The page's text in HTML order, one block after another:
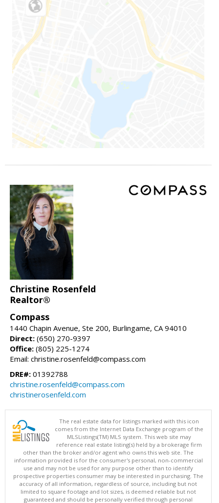
Christine Rosenfeld
Realtor®
Compass
1440 Chapin Avenue, Ste 200, Burlingame, CA 94010
Direct: (650) 270-9397
Office: (805) 225-1274
Email: christine.rosenfeld@compass.com
DRE#: 01392788
christine.rosenfeld@compass.com
christinerosenfeld.com
The real estate data for listings marked with this icon
comes from the Internet Data Exchange program of the
MLSListings(TM) MLS system. This web site may
reference real estate listing(s) held by a brokerage firm
other than the broker and/or agent who owns this web site. The
information provided is for the consumer's personal, non-commercial
use and may not be used for any purpose other than to identify
prospective properties consumer may be interested in purchasing. The
accuracy of all information, regardless of source, including but not
limited to square footage and lot sizes, is deemed reliable but not
guaranteed and should be personally verified through personal